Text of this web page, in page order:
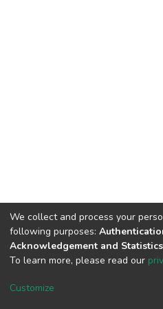
Cookie
We collect and process your
following purposes:
Acknowledgement and Statistics
To learn more, please read our
Customize